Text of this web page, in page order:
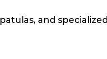
and specialized